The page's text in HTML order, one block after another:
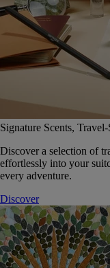
Signature Scents, Travel-
Discover a selection of
effortlessly into your
every adventure.
Discover